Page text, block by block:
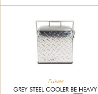
Zuiver
GREY STEEL COOLER BE HEAVY